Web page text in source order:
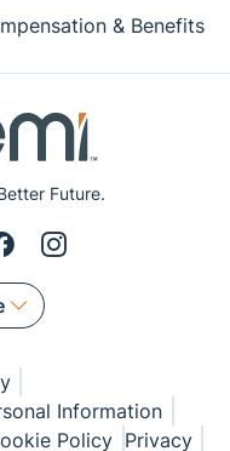
Future.
& Benefits
Information
Policy Privacy